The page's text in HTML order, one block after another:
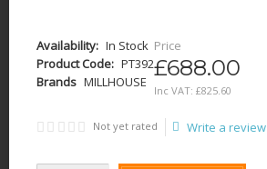
Availability: In Stock
Product Code: PT392
Brands MILLHOUSE
Price
£688.00
Inc VAT: £825.60
Not yet rated Write a review